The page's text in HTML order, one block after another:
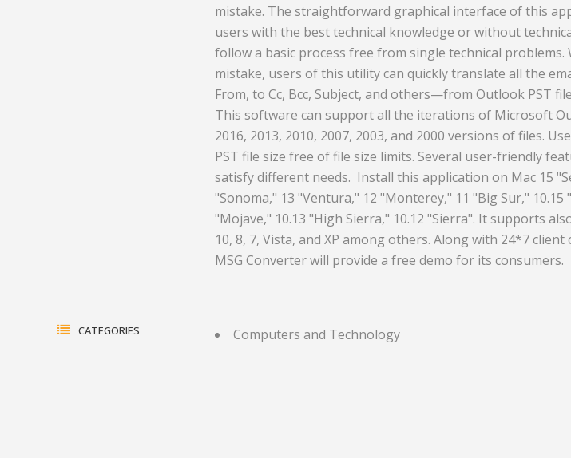
Jewelry and Timepieces
Equipment
Plastics and Rubber
Print
Real Estate
Travel and
mistake. The straightforward graphical interface of this
users with the best technical knowledge or without
follow a basic process free from single technical problems.
mistake, users of this utility can quickly translate all the
From, to Cc, Bcc, Subject, and others—from Outlook PST
This software can support all the iterations of Microsoft
2016, 2013, 2010, 2007, 2003, and 2000 versions of files.
PST file size free of file size limits. Several user-friendly
satisfy different needs. Install this application on Mac 15
"Sonoma," 13 "Ventura," 12 "Monterey," 11 "Big Sur," 10.15
"Mojave," 10.13 "High Sierra," 10.12 "Sierra". It supports
10, 8, 7, Vista, and XP among others. Along with 24*7 client
MSG Converter will provide a free demo for its consumers.
CATEGORIES Computers and Technology